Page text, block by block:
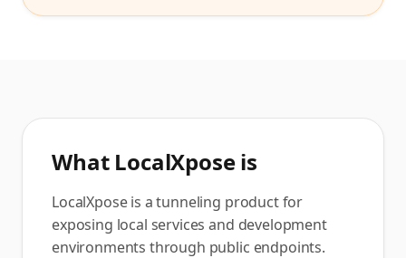
What LocalXposeis
LocalXpose is a tunneling product for
exposing local services and development
environments through public endpoints.